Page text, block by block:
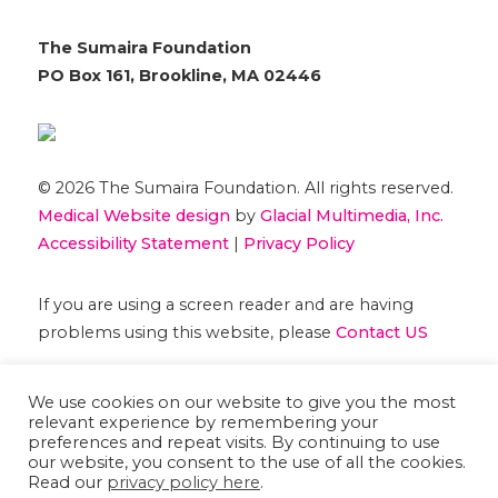
The Sumaira Foundation
PO Box 161, Brookline, MA 02446
© 2026 The Sumaira Foundation. All rights reserved.
Medical Website designby Glacial Multimedia, Inc.
Accessibility Statement| Privacy Policy
If you are using a screen reader and are having
problems using this website, please Contact US
We use cookies on our website to give you the most
relevant experience by remembering your
preferences and repeat visits. By continuing to use
our website, you consent to the use of all the cookies.
Read our privacy policy here.